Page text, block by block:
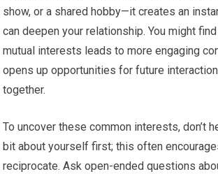
show, or a shared hobby—it creates an
can deepen your relationship. You might
mutual interests leads to more engaging
opens up opportunities for future
together.
To uncover these common interests, don’t
bit about yourself first; this often
reciprocate. Ask open-ended questions